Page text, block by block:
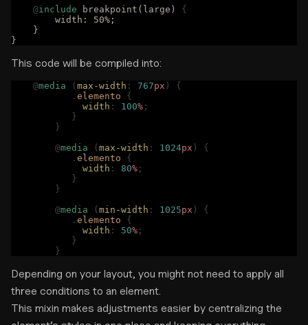
    @
include breakpoint(large) {
        width: 50%;
    }
}
This code will be compiled into:
    @
media ( max-width : 767px )
{
	   .
elemento {
	     width
: 100% ;
	   }
	}
	@
media ( max-width : 1024px )
{
	   .
elemento {
	     width
: 80% ;
	   }
	}
	@
media ( min-width : 1025px )
{
	   .
elemento {
	     width
: 50% ;
	   }
	}
Depending on your layout, you might not need to apply all
three conditions to an element.
This mixin makes adjustments easier by centralizing the